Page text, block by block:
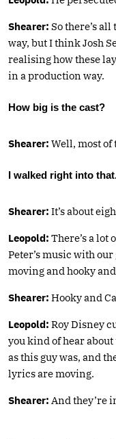
Shearer: So there’s
way, but I think Josh
realising how these
in a production way.
How big is the cast?
Shearer: Well, most of
I walked right into
Shearer: It’s about
Leopold: There’s a lot
Peter’s music with
moving and hooky
Shearer: Hooky and
Leopold: Roy Disney
you kind of hear
as this guy was, and
lyrics are moving.
Shearer: And they’re